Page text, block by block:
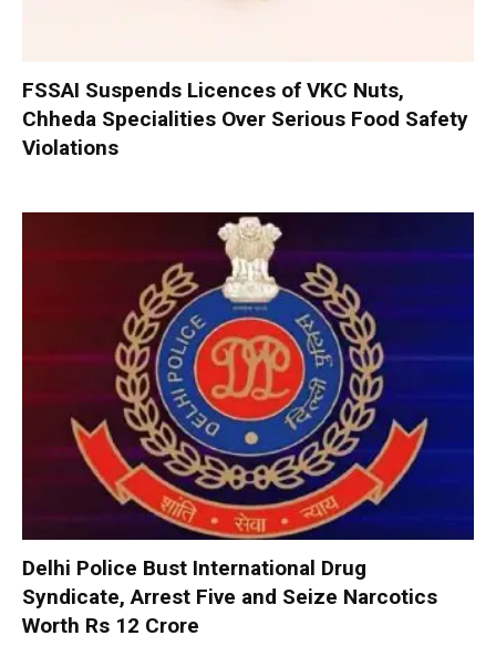
FSSAI Suspends Licences of VKC Nuts,
Chheda Specialities Over Serious Food Safety
Violations
Delhi Police Bust International Drug
Syndicate, Arrest Five and Seize Narcotics
Worth Rs 12 Crore